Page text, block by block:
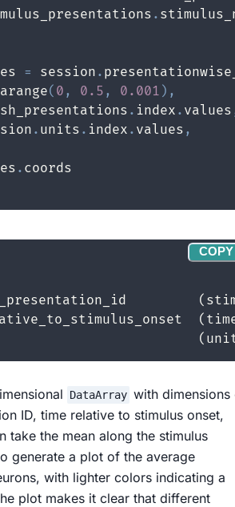
.
= session .
arange( 0 , 0.5 , 0.001 ) ,
. index . values
. units . index . values ,
.
COPY
DataArray with dimensions
ID, time relative to stimulus onset,
take the mean along the stimulus
generate a plot of the average
with lighter colors indicating a
plot makes it clear that different